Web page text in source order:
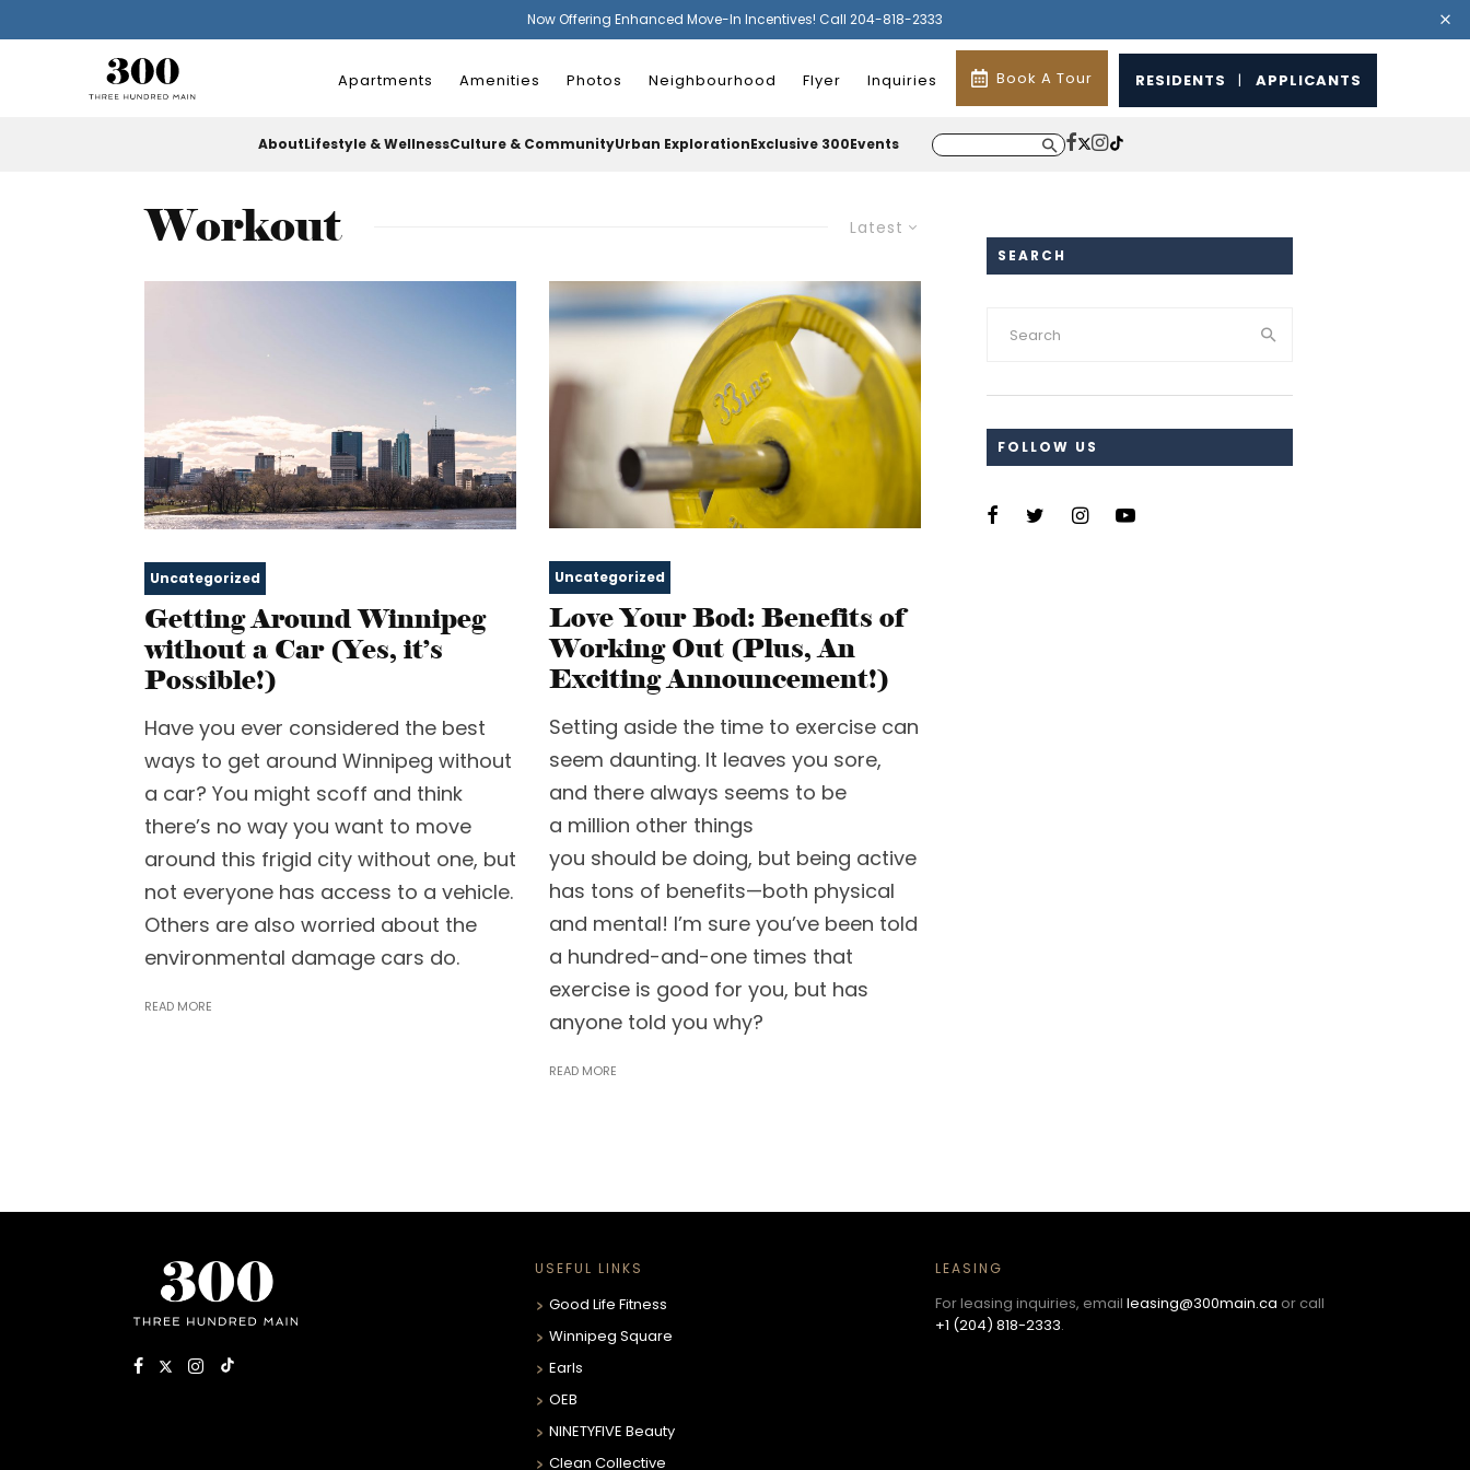
Now Offering Enhanced Move-In Incentives! Call 204-818-2333
Apartments Amenities Photos Neighbourhood Flyer Inquiries Book A Tour RESIDENTS | APPLICANTS
AboutLifestyle & WellnessCulture & CommunityUrban ExplorationExclusive 300Events
Latest
Workout
Uncategorized
Getting Around Winnipeg
without a Car (Yes, it’s
Possible!)
Have you ever considered the best
ways to get around Winnipeg without
a car? You might scoff and think
there’s no way you want to move
around this frigid city without one, but
not everyone has access to a vehicle.
Others are also worried about the
environmental damage cars do.
READ MORE
Uncategorized
Love Your Bod: Benefits of
Working Out (Plus, An
Exciting Announcement!)
Setting aside the time to exercise can
seem daunting. It leaves you sore,
and there always seems to be
a million other things
you should be doing, but being active
has tons of benefits—both physical
and mental! I’m sure you’ve been told
a hundred-and-one times that
exercise is good for you, but has
anyone told you why?
READ MORE
SEARCH
FOLLOW US
USEFUL LINKS
Good Life Fitness
Winnipeg Square
Earls
OEB
NINETYFIVE Beauty
Clean Collective
LEASING
For leasing inquiries, emailleasing@300main.ca or call
+1 (204) 818-2333.